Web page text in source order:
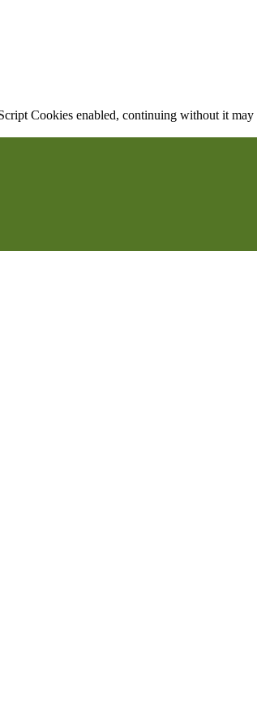
Cookies enabled, continuing without it may